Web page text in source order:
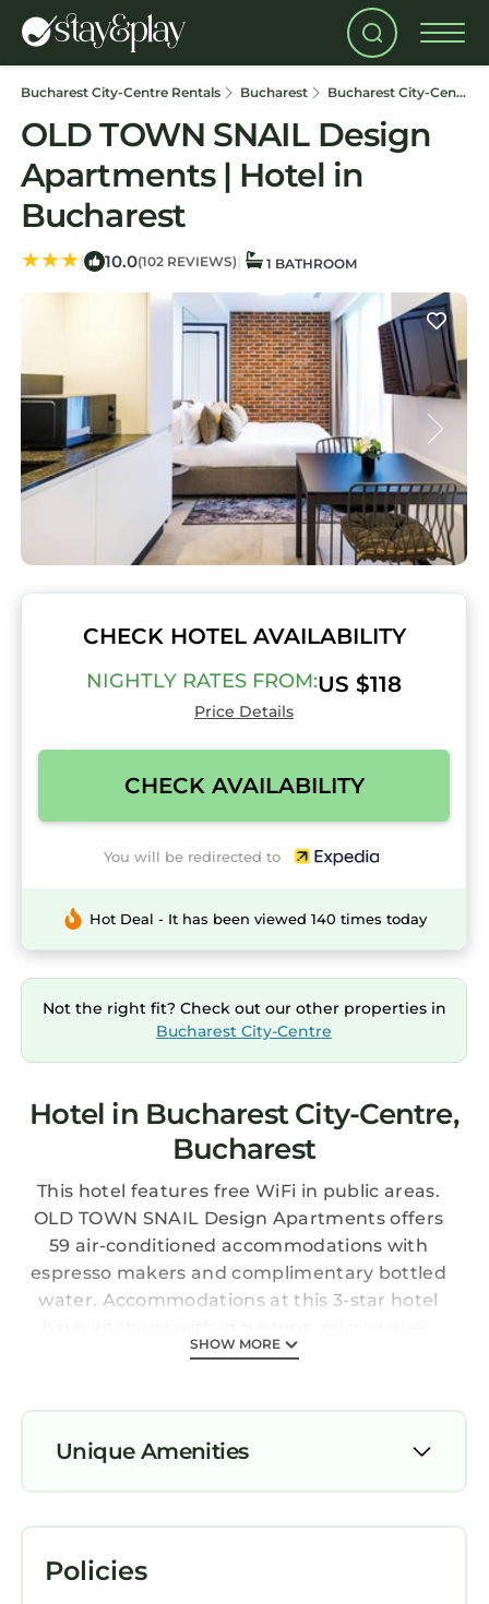
Bucharest City-Centre Rentals Bucharest Bucharest City-Centre
OLD TOWN SNAIL Design
Apartments | Hotel in
Bucharest
| 10.0(102 REVIEWS) | 1 BATHROOM
CHECK HOTEL AVAILABILITY
NIGHTLY RATES FROM:US $118
Price Details
CHECK AVAILABILITY
You will be redirected to
Hot Deal - It has been viewed 140 times today
Not the right fit? Check out our other properties in
Bucharest City-Centre
Hotel in Bucharest City-Centre,
Bucharest
This hotel features free WiFi in public areas.
OLD TOWN SNAIL Design Apartments offers
59 air-conditioned accommodations with
espresso makers and complimentary bottled
water. Accommodations at this 3-star hotel
cookware/dishes/utensils, and coffee/tea
toiletries, and hair dryers.
Guests can surf the web using the
channels. Housekeeping is offered daily and
hypo-allergenic bedding can be requested.
SHOW MORE
Unique Amenities
Wheelchair Accessible
Policies